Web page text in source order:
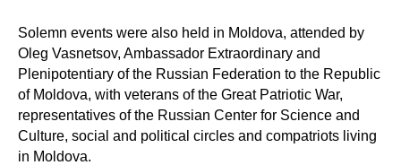
Solemn events were also held in Moldova, attended by
Oleg Vasnetsov, Ambassador Extraordinary and
Plenipotentiary of the Russian Federation to the Republic
of Moldova, with veterans of the Great Patriotic War,
representatives of the Russian Center for Science and
Culture, social and political circles and compatriots living
in Moldova.